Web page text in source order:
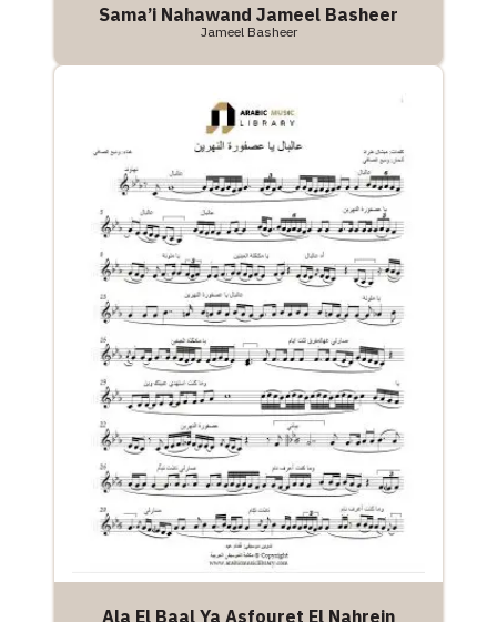
Sama’i Nahawand Jameel Basheer
Jameel Basheer